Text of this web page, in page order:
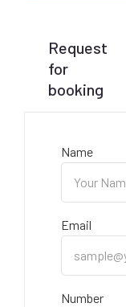
Request
for
booking
Name
Email
Number